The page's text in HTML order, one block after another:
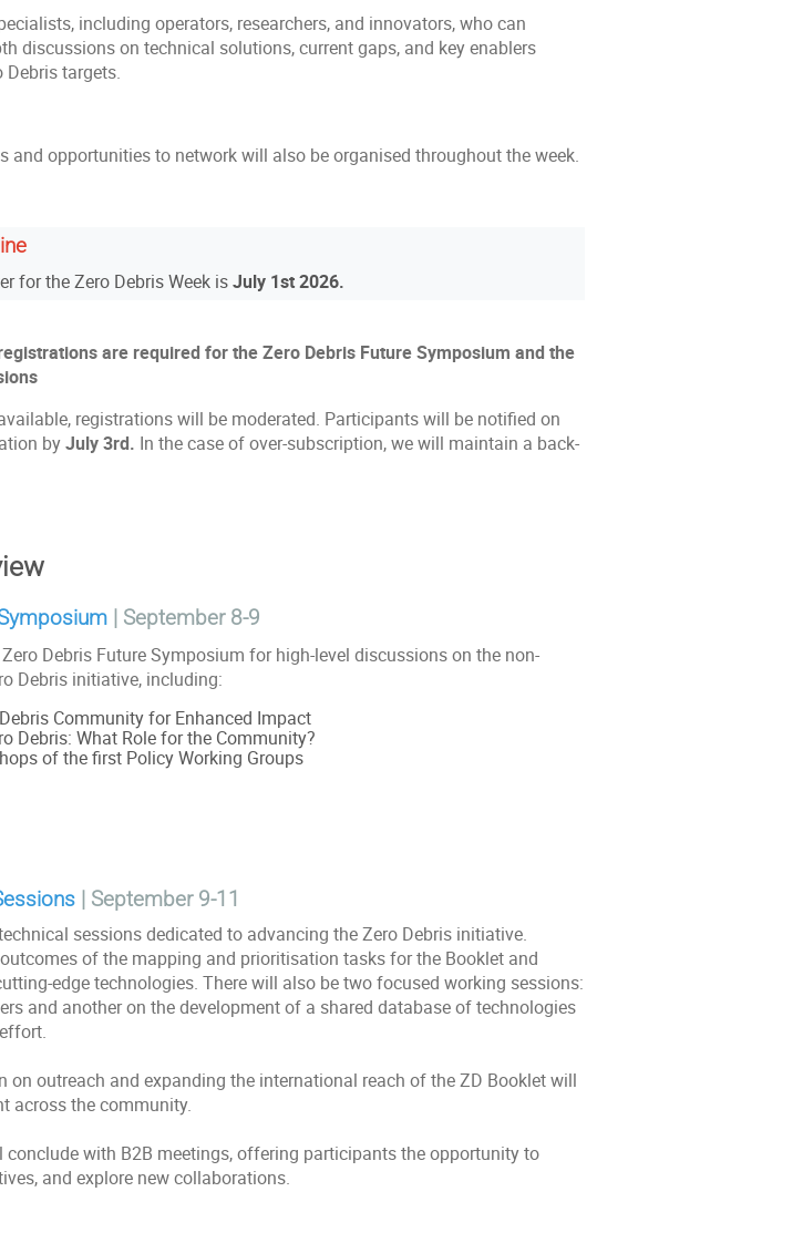
including operators, researchers, and innovators, who can
discussions on technical solutions, current gaps, and key enablers
Debris targets.
and opportunities to network will also be organised throughout the week.
for the Zero Debris Week isJuly 1st 2026.
are required for the Zero Debris Future Symposium and the
registrations will be moderated. Participants will be notified on
byJuly 3rd. In the case of over-subscription, we will maintain a back-
September 8-9
Debris Future Symposium for high-level discussions on the non-
Debris initiative, including:
Community for Enhanced Impact
Debris: What Role for the Community?
of the first Policy Working Groups
| September 9-11
sessions dedicated to advancing the Zero Debris initiative.
of the mapping and prioritisation tasks for the Booklet and
edge technologies. There will also be two focused working sessions:
and another on the development of a shared database of technologies
on outreach and expanding the international reach of the ZD Booklet will
across the community.
conclude with B2B meetings, offering participants the opportunity to
and explore new collaborations.